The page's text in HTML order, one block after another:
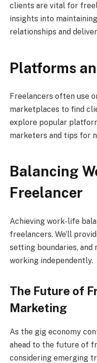
clients are vital for
insights into
relationships and
Platforms
Freelancers often use
marketplaces to find
explore popular
marketers and tips for
Balancing
Freelancer
Achieving work-life
freelancers. We’ll
setting boundaries,
working independently.
The Future of
Marketing
As the gig economy
ahead to the future of
considering emerging